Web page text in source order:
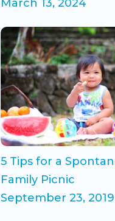
March 13, 2024
5 Tips for a
Family Picnic
September 23, 2019